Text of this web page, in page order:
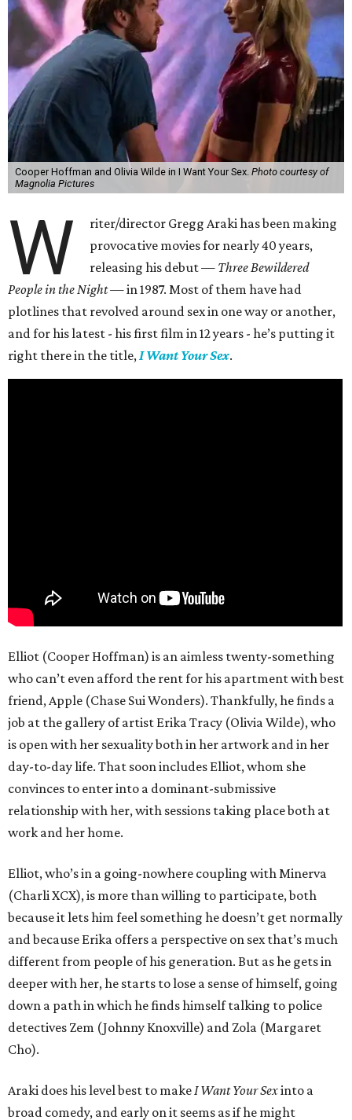
Cooper Hoffman and Olivia Wilde in I Want Your Sex. Photo courtesy of
Magnolia Pictures
W
riter/director Gregg Araki has been making
provocative movies for nearly 40 years,
releasing his debut — Three Bewildered
People in the Night —in 1987. Most of them have had
plotlines that revolved around sex in one way or another,
and for his latest - his first film in 12 years - he’s putting it
right there in the title,I Want Your Sex.
Elliot (Cooper Hoffman) is an aimless twenty-something
who can’t even afford the rent for his apartment with best
friend, Apple (Chase Sui Wonders). Thankfully, he finds a
job at the gallery of artist Erika Tracy (Olivia Wilde), who
is open with her sexuality both in her artwork and in her
day-to-day life. That soon includes Elliot, whom she
convinces to enter into a dominant-submissive
relationship with her, with sessions taking place both at
work and her home.
Elliot, who’s in a going-nowhere coupling with Minerva
(Charli XCX), is more than willing to participate, both
because it lets him feel something he doesn’t get normally
and because Erika offers a perspective on sex that’s much
different from people of his generation. But as he gets in
deeper with her, he starts to lose a sense of himself, going
down a path in which he finds himself talking to police
detectives Zem (Johnny Knoxville) and Zola (Margaret
Cho).
Araki does his level best to makeI Want Your Sexinto a
broad comedy, and early on it seems as if he might